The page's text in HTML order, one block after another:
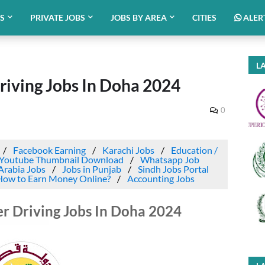
PRIVATE JOBS JOBS BY AREA CITIES
Jobs In Doha 2024
0
Facebook Earning Karachi Jobs
Education /
Thumbnail Download
Whatsapp Job
Jobs
Jobs in Punjab
Sindh Jobs Portal
to Earn Money Online?
Accounting Jobs
Driving Jobs In Doha 2024